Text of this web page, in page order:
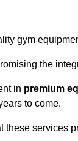
gym
the
in premium
to come.
these services